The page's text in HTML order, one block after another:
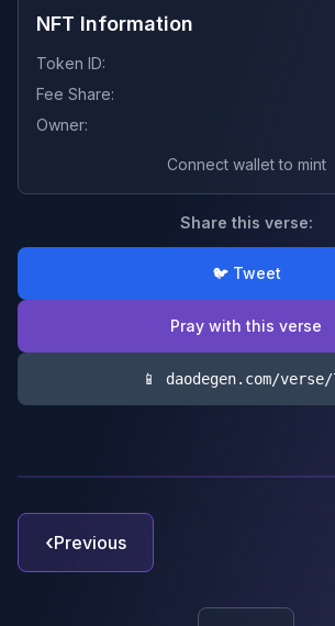
NFT Information
Token ID:
Fee Share:
Owner:
Connect wallet to mint
Share this verse:
🐦 Tweet
Pray with this verse
📱 daodegen.com/verse/
‹Previous